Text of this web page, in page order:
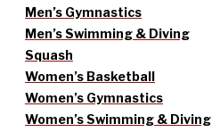
Men’s Gymnastics
Men’s Swimming & Diving
Squash
Women’s Basketball
Women’s Gymnastics
Women’s Swimming & Diving